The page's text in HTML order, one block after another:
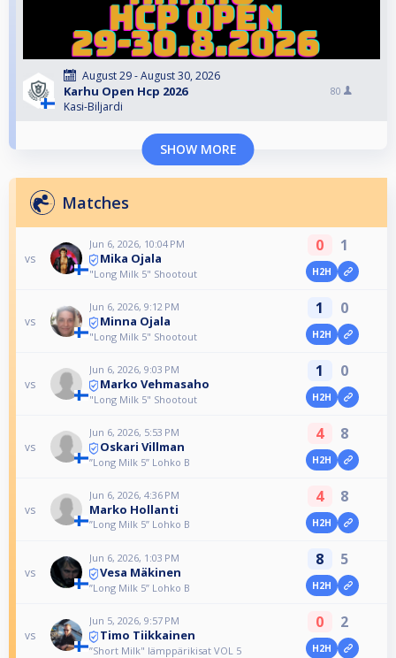
August 29 - August 30, 2026
Karhu Open Hcp 2026
Kasi-Biljardi
80
SHOW MORE
Matches
vs
Jun 6, 2026, 10:04 PM
Mika Ojala
"Long Milk 5" Shootout
0 1
H2H
vs
Jun 6, 2026, 9:12 PM
Minna Ojala
"Long Milk 5" Shootout
1 0
H2H
vs
Jun 6, 2026, 9:03 PM
Marko Vehmasaho
"Long Milk 5" Shootout
1 0
H2H
vs
Jun 6, 2026, 5:53 PM
Oskari Villman
”Long Milk 5” Lohko B
4 8
H2H
vs
Jun 6, 2026, 4:36 PM
Marko Hollanti
”Long Milk 5” Lohko B
4 8
H2H
vs
Jun 6, 2026, 1:03 PM
Vesa Mäkinen
”Long Milk 5” Lohko B
8 5
H2H
vs
Jun 5, 2026, 9:57 PM
Timo Tiikkainen
”Short Milk" lämppärikisat VOL 5
0 2
H2H